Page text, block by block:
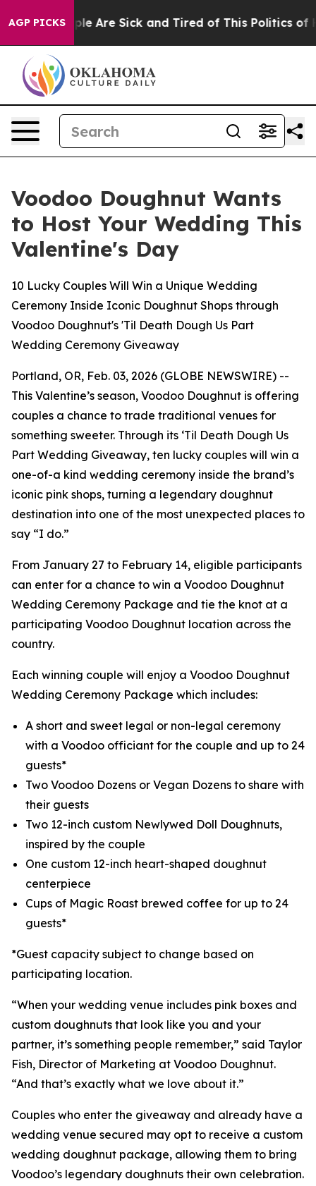
AGP PICKS
“People Are Sick and Tired of This Politics of
Voodoo Doughnut Wants
to Host Your Wedding This
Valentine's Day
10 Lucky Couples Will Win a Unique Wedding
Ceremony Inside Iconic Doughnut Shops through
Voodoo Doughnut's 'Til Death Dough Us Part
Wedding Ceremony Giveaway
Portland, OR, Feb. 03, 2026 (GLOBE NEWSWIRE) --
This Valentine’s season, Voodoo Doughnut is offering
couples a chance to trade traditional venues for
something sweeter. Through its ‘Til Death Dough Us
Part Wedding Giveaway, ten lucky couples will win a
one-of-a kind wedding ceremony inside the brand’s
iconic pink shops, turning a legendary doughnut
destination into one of the most unexpected places to
say “I do.”
From January 27 to February 14, eligible participants
can enter for a chance to win a Voodoo Doughnut
Wedding Ceremony Package and tie the knot at a
participating Voodoo Doughnut location across the
country.
Each winning couple will enjoy a Voodoo Doughnut
Wedding Ceremony Package which includes:
A short and sweet legal or non-legal ceremony
with a Voodoo officiant for the couple and up to 24
guests*
Two Voodoo Dozens or Vegan Dozens to share with
their guests
Two 12-inch custom Newlywed Doll Doughnuts,
inspired by the couple
One custom 12-inch heart-shaped doughnut
centerpiece
Cups of Magic Roast brewed coffee for up to 24
guests*
*Guest capacity subject to change based on
participating location.
“When your wedding venue includes pink boxes and
custom doughnuts that look like you and your
partner, it’s something people remember,” said Taylor
Fish, Director of Marketing at Voodoo Doughnut.
“And that’s exactly what we love about it.”
Couples who enter the giveaway and already have a
wedding venue secured may opt to receive a custom
wedding doughnut package, allowing them to bring
Voodoo’s legendary doughnuts their own celebration.